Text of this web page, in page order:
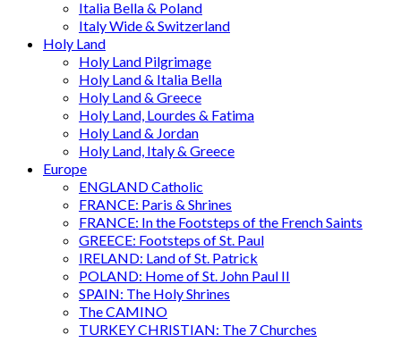
Italia Bella & Poland
Italy Wide & Switzerland
Holy Land
Holy Land Pilgrimage
Holy Land & Italia Bella
Holy Land & Greece
Holy Land, Lourdes & Fatima
Holy Land & Jordan
Holy Land, Italy & Greece
Europe
ENGLAND Catholic
FRANCE: Paris & Shrines
FRANCE: In the Footsteps of the French Saints
GREECE: Footsteps of St. Paul
IRELAND: Land of St. Patrick
POLAND: Home of St. John Paul II
SPAIN: The Holy Shrines
The CAMINO
TURKEY CHRISTIAN: The 7 Churches